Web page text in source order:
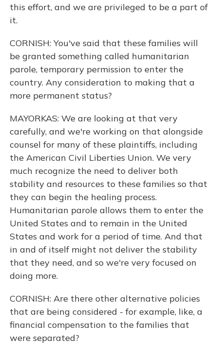
this effort, and we are privileged to be a part of
it.
CORNISH: You've said that these families will
be granted something called humanitarian
parole, temporary permission to enter the
country. Any consideration to making that a
more permanent status?
MAYORKAS: We are looking at that very
carefully, and we're working on that alongside
counsel for many of these plaintiffs, including
the American Civil Liberties Union. We very
much recognize the need to deliver both
stability and resources to these families so that
they can begin the healing process.
Humanitarian parole allows them to enter the
United States and to remain in the United
States and work for a period of time. And that
in and of itself might not deliver the stability
that they need, and so we're very focused on
doing more.
CORNISH: Are there other alternative policies
that are being considered - for example, like, a
financial compensation to the families that
were separated?